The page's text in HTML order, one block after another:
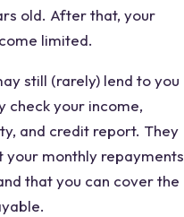
old. After that, your
limited.
still (rarely) lend to you
check your income,
and credit report. They
your monthly repayments
that you can cover the